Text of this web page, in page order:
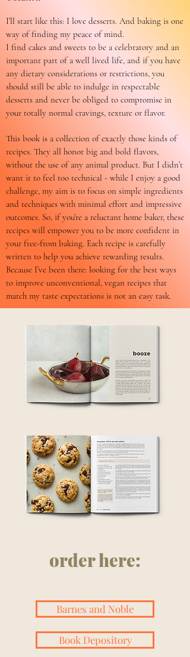
I’ll start like this: I love desserts. And baking is one
way of finding my peace of mind.
I find cakes and sweets to be a celebratory and an
important part of a well lived life, and if you have
any dietary considerations or restrictions, you
should still be able to indulge in respectable
desserts and never be obliged to compromise in
your totally normal cravings, texture or flavor.
This book is a collection of exactly those kinds of
recipes. They all honor big and bold flavors,
without the use of any animal product. But I didn’t
want it to feel too technical - while I enjoy a good
challenge, my aim is to focus on simple ingredients
and techniques with minimal effort and impressive
outcomes. So, if you’re a reluctant home baker, these
recipes will empower you to be more confident in
your free-from baking. Each recipe is carefully
written to help you achieve rewarding results.
Because I’ve been there: looking for the best ways
to improve unconventional, vegan recipes that
match my taste expectations is not an easy task.
order here:
Barnes and Noble
Book Depository